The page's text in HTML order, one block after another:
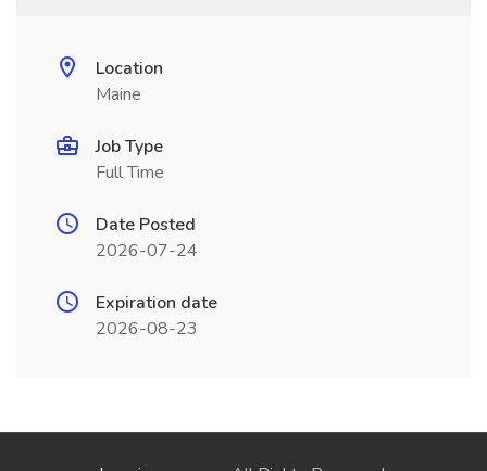
Location
Maine
Job Type
Full Time
Date Posted
2026-07-24
Expiration date
2026-08-23